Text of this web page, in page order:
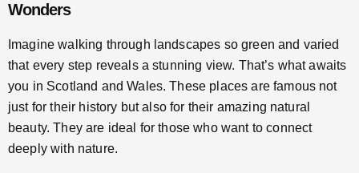
Wonders
Imagine walking through landscapes so green and varied
that every step reveals a stunning view. That’s what awaits
you in Scotland and Wales. These places are famous not
just for their history but also for their amazing natural
beauty. They are ideal for those who want to connect
deeply with nature.